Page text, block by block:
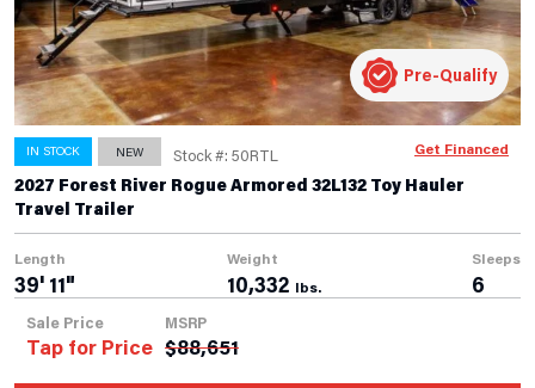
IN STOCK NEW Stock #: 50RTL
2027 Forest River Rogue Armored 32L132 Toy Hauler
Travel Trailer
Length
39' 11"
Weight
10,332 lbs.
Sleeps
6
Sale Price
Tap for Price
MSRP
$88,651
Pre-Qualify
Get Financed